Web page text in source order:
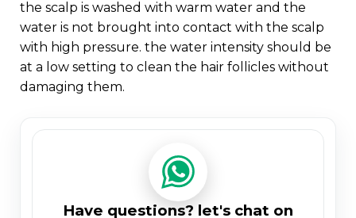
the scalp is washed with warm water and the
water is not brought into contact with the scalp
with high pressure. the water intensity should be
at a low setting to clean the hair follicles without
damaging them.
have questions? let's chat on